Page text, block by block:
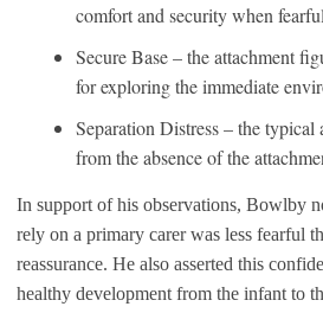
comfort and security when
Secure Base – the attachment
for exploring the immediate
Separation Distress – the
from the absence of the
In support of his observations, Bowlby
rely on a primary carer was less fearful
reassurance. He also asserted this
healthy development from the infant to